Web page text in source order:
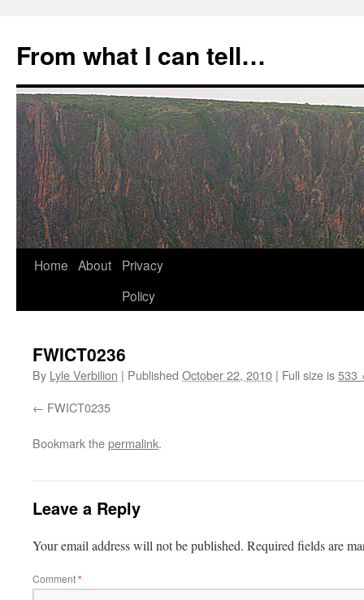
content
From what I can tell…
Home About
Privacy
Policy
FWICT0236
By Lyle Verbilion | Published October 22, 2010 | Full size is533
FWICT0235
Bookmark thepermalink.
Leave a Reply
Your email address will not be published. Required fields are
Comment*